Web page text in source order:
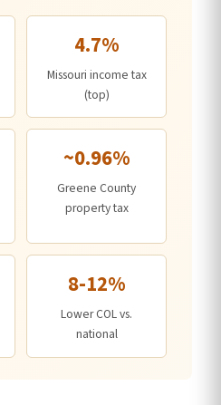
4.7%
Missouri income tax
(top)
~0.96%
Greene County
property tax
8-12%
Lower COL vs.
national